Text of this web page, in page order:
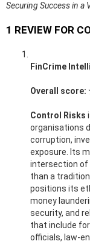
Securing Success in a
1 REVIEW FOR
FinCrime
Overall
Control Risks
organisations
corruption,
exposure. Its
intersection of
than a
positions its
money
security, and
that include
officials, law-